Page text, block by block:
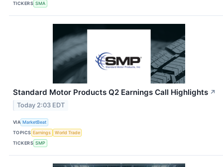
TICKERS SMA
Standard Motor Products Q2 Earnings Call Highlights ↗
Today 2:03 EDT
VIA MarketBeat
TOPICS Earnings
World Trade
TICKERS SMP